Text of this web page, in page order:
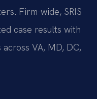
Firm-wide, SRIS
case results with
VA, MD, DC,